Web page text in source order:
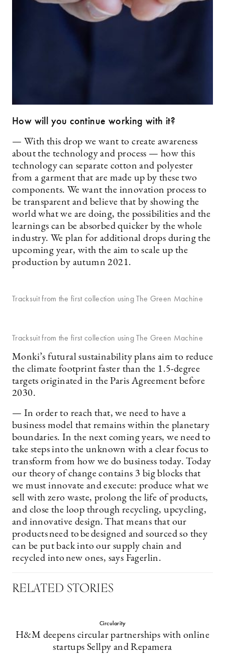
How will you continue working with it?
— With this drop we want to create awareness
about the technology and process — how this
technology can separate cotton and polyester
from a garment that are made up by these two
components. We want the innovation process to
be transparent and believe that by showing the
world what we are doing, the possibilities and the
learnings can be absorbed quicker by the whole
industry. We plan for additional drops during the
upcoming year, with the aim to scale up the
production by autumn 2021.
Tracksuit from the first collection using The Green Machine
Tracksuit from the first collection using The Green Machine
Monki’s futural sustainability plans aim to reduce
the climate footprint faster than the 1.5-degree
targets originated in the Paris Agreement before
2030.
— In order to reach that, we need to have a
business model that remains within the planetary
boundaries. In the next coming years, we need to
take steps into the unknown with a clear focus to
transform from how we do business today. Today
our theory of change contains 3 big blocks that
we must innovate and execute: produce what we
sell with zero waste, prolong the life of products,
and close the loop through recycling, upcycling,
and innovative design. That means that our
products need to be designed and sourced so they
can be put back into our supply chain and
recycled into new ones, says Fagerlin.
RELATED STORIES
Circularity
H&M deepens circular partnerships with online
startups Sellpy and Repamera